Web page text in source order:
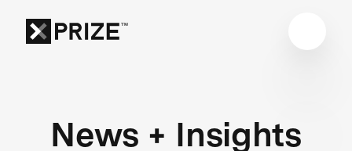
News + Insights